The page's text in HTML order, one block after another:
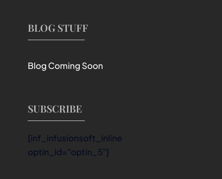
BLOG STUFF
Blog Coming Soon
SUBSCRIBE
[inf_infusionsoft_inline
optin_id="optin_5"]